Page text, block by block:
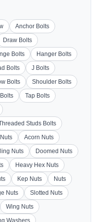
Anchor Bolts
Draw Bolts
Bolts
Hanger Bolts
Bolts
J Bolts
Bolts
Shoulder Bolts
Tap Bolts
Studs Bolts
Acorn Nuts
Nuts
Doomed Nuts
Heavy Hex Nuts
Kep Nuts
Nuts
Nuts
Slotted Nuts
Wing Nuts
Washers